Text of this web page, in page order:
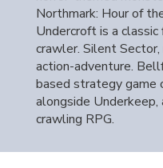
Northmark: Hour of
Undercroft is a
crawler. Silent
action-adventure.
based strategy game
alongside
crawling RPG.